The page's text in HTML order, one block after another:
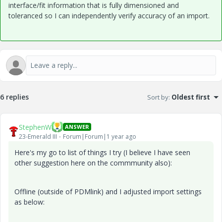
interface/fit information that is fully dimensioned and
toleranced so I can independently verify accuracy of an import.
6 replies Sort by: Oldest first
StephenW ANSWER
23-Emerald III Forum|Forum|1 year ago
Here's my go to list of things I try (I believe I have seen
other suggestion here on the commmunity also):
Offline (outside of PDMlink) and I adjusted import settings
as below: